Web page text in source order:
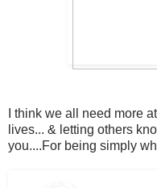
I think we all need more
lives... & letting others
you....For being simply